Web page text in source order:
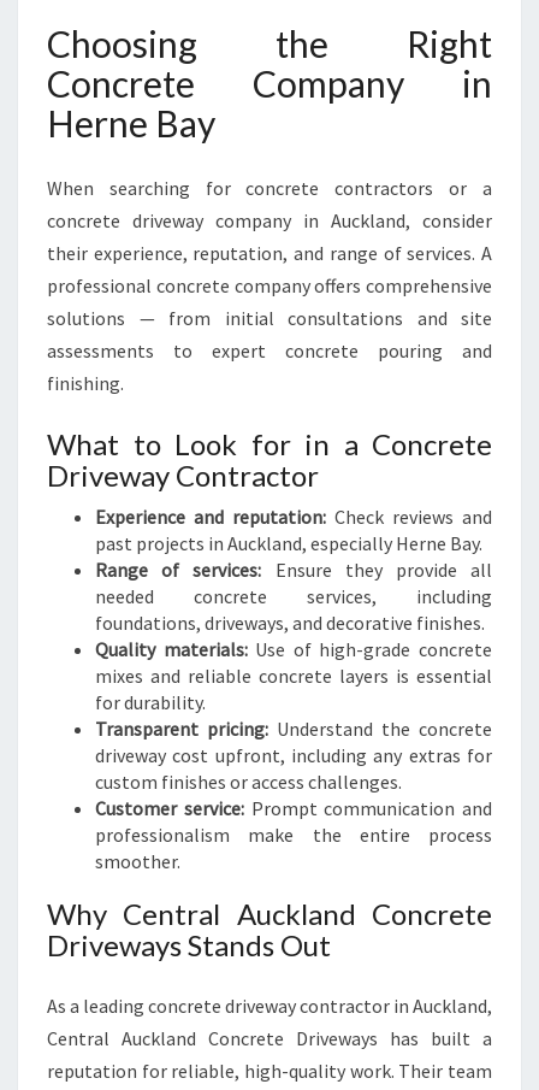
Choosing the Right
Concrete Company in
Herne Bay
When searching for concrete contractors or a
concrete driveway company in Auckland, consider
their experience, reputation, and range of services. A
professional concrete company offers comprehensive
solutions — from initial consultations and site
assessments to expert concrete pouring and
finishing.
What to Look for in a Concrete
Driveway Contractor
Experience and reputation: Check reviews and
past projects in Auckland, especially Herne Bay.
Range of services: Ensure they provide all
needed concrete services, including
foundations, driveways, and decorative finishes.
Quality materials:Use of high-grade concrete
mixes and reliable concrete layers is essential
for durability.
Transparent pricing: Understand the concrete
driveway cost upfront, including any extras for
custom finishes or access challenges.
Customer service:Prompt communication and
professionalism make the entire process
smoother.
Why Central Auckland Concrete
Driveways Stands Out
As a leading concrete driveway contractor in Auckland,
Central Auckland Concrete Driveways has built a
reputation for reliable, high-quality work. Their team